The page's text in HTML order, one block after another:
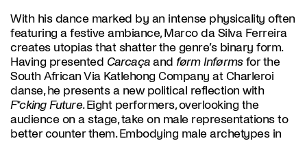
With his dance marked by an intense physicality often
featuring a festive ambiance, Marco da Silva Ferreira
creates utopias that shatter the genre’s binary form.
Having presented Carcaçaand førm Inførmsfor the
South African Via Katlehong Company at Charleroi
danse, he presents a new political reflection with
F*cking Future. Eight performers, overlooking the
audience on a stage, take on male representations to
better counter them. Embodying male archetypes in